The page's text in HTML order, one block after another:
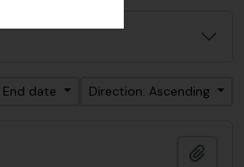
date Direction: Ascending